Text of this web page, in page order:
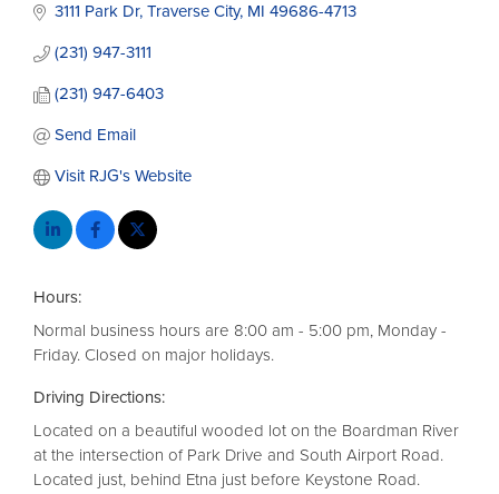
3111 Park Dr Traverse City MI 49686-4713
(231) 947-3111
(231) 947-6403
Send Email
Visit RJG's Website
Hours:
Normal business hours are 8:00 am - 5:00 pm, Monday -
Friday. Closed on major holidays.
Driving Directions:
Located on a beautiful wooded lot on the Boardman River
at the intersection of Park Drive and South Airport Road.
Located just, behind Etna just before Keystone Road.